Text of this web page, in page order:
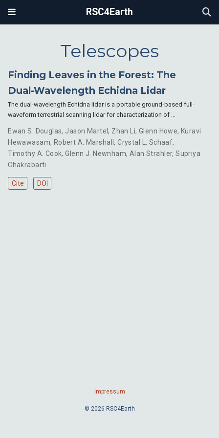
RSC4Earth
Telescopes
Finding Leaves in the Forest: The
Dual-Wavelength Echidna Lidar
The dual-wavelength Echidna lidar is a portable ground-based full-
waveform terrestrial scanning lidar for characterization of …
Ewan S. Douglas, Jason Martel, Zhan Li, Glenn Howe, Kuravi
Hewawasam, Robert A. Marshall,Crystal L. Schaaf,
Timothy A. Cook,Glenn J. Newnham, Alan Strahler,Supriya
Chakrabarti
Cite DOI
Impressum
© 2026 RSC4Earth